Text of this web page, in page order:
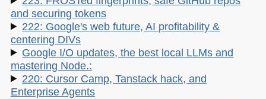
and securing tokens
222: Google's web future, AI profitability &
centering DIVs
Google I/O updates, the best local LLMs and
mastering Node.:
220: Cursor Camp, Tanstack hack, and
Enterprise Agents